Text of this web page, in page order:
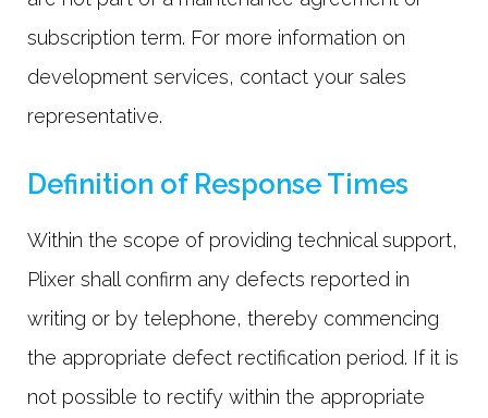
subscription term. For more information on
development services, contact your sales
representative.
Definition of Response Times
Within the scope of providing technical support,
Plixer shall confirm any defects reported in
writing or by telephone, thereby commencing
the appropriate defect rectification period. If it is
not possible to rectify within the appropriate